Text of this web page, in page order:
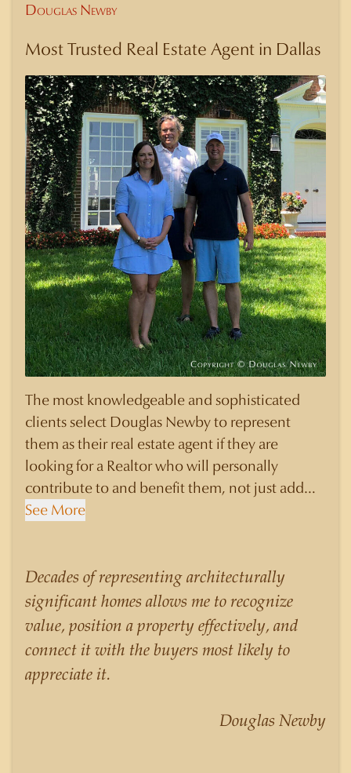
Douglas Newby
Most Trusted Real Estate Agent in Dallas
The most knowledgeable and sophisticated
clients select Douglas Newby to represent
them as their real estate agent if they are
looking for a Realtor who will personally
contribute to and benefit them, not just add
another sale to their production numbers.
statistically similar listings because of his
experience, knowledge of the neighborhoods,
and his understanding of the nuances and
merits of the homes he is selling. Douglas
Newby knows the potential inventory of
architecturally significant homes and the
Highland Park better than any real estate agent
See More
Decades of representing architecturally
significant homes allows me to recognize
value, position a property effectively, and
connect it with the buyers most likely to
appreciate it.
Douglas Newby